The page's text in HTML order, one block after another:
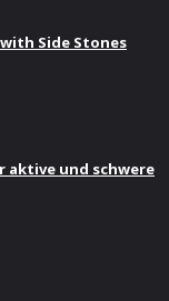
Side Stones
aktive und schwere